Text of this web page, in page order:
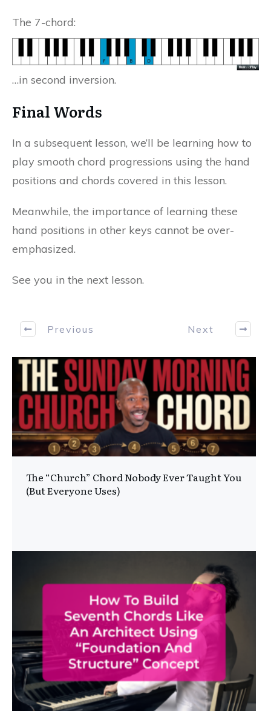
The 7-chord:
…in second inversion.
Final Words
In a subsequent lesson, we’ll be learning how to
play smooth chord progressions using the hand
positions and chords covered in this lesson.
Meanwhile, the importance of learning these
hand positions in other keys cannot be over-
emphasized.
See you in the next lesson.
Previous Next
The “Church” Chord Nobody Ever Taught You
(But Everyone Uses)